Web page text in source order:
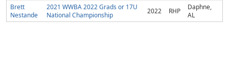
Brett
Nestande
2021 WWBA 2022 Grads or 17U
National Championship
2022 RHP
Daphne,
AL